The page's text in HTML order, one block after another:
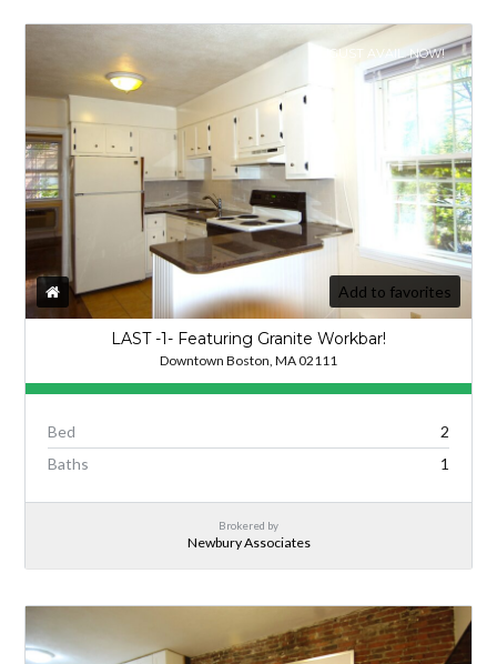
AUGUST AVAIL. NOW!
Add to favorites
LAST -1- Featuring Granite Workbar!
Downtown Boston, MA 02111
Bed
2
Baths
1
Brokered by
Newbury Associates